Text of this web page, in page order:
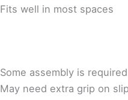
Fits well in most spaces
Some assembly is required
May need extra grip on